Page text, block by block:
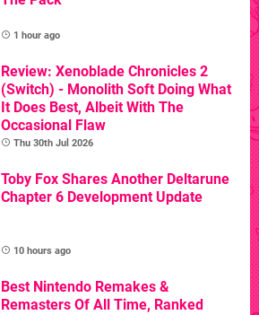
1 hour ago
Review: Xenoblade Chronicles 2
(Switch) - Monolith Soft Doing What
It Does Best, Albeit With The
Occasional Flaw
Thu 30th Jul 2026
Toby Fox Shares Another Deltarune
Chapter 6 Development Update
10 hours ago
Best Nintendo Remakes &
Remasters Of All Time, Ranked